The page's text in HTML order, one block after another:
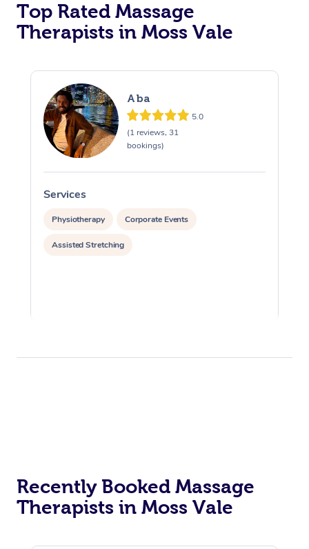
Top Rated Massage
Therapists in Moss Vale
Aba
5.0
(1 reviews, 31
bookings)
Services
Physiotherapy Corporate Events
Assisted Stretching
Recently Booked Massage
Therapists in Moss Vale